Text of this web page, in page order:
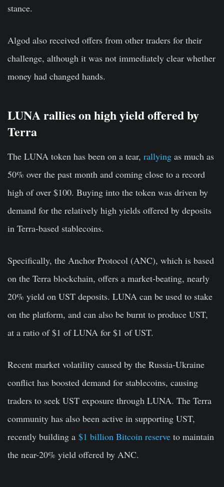
stance.
Algod also received offers from other traders for their
challenge, although it was not immediately clear whether
money had changed hands.
LUNA rallies on high yield offered by
Terra
The LUNA token has been on a tear, rallying as much as
50% over the past month and coming close to a record
high of over $100. Buying into the token was driven by
demand for the relatively high yields offered by deposits
in Terra-based stablecoins.
Specifically, the Anchor Protocol (ANC), which is based
on the Terra blockchain, offers a market-beating, nearly
20% yield on UST deposits. LUNA can be used to stake
on the platform, and can also be burnt to produce UST,
at a ratio of $1 of LUNA for $1 of UST.
Recent market volatility caused by the Russia-Ukraine
conflict has boosted demand for stablecoins, causing
traders to seek UST exposure through LUNA. The Terra
community has also been active in supporting UST,
recently building a $1 billion Bitcoin reserve to maintain
the near-20% yield offered by ANC.